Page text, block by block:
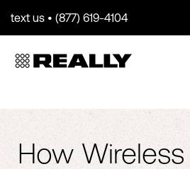
text us • (877) 619-4104
How